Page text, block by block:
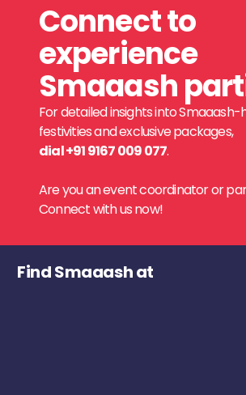
Connect to
experience
Smaaash
For detailed insights into
festivities and exclusive packages,
dial +91 9167 009 077.
Are you an event coordinator or
Connect with us now!
Find Smaaash at